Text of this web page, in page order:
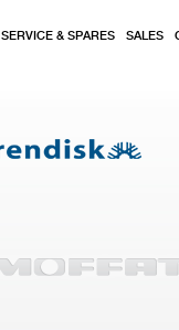
SERVICE & SPARES SALES